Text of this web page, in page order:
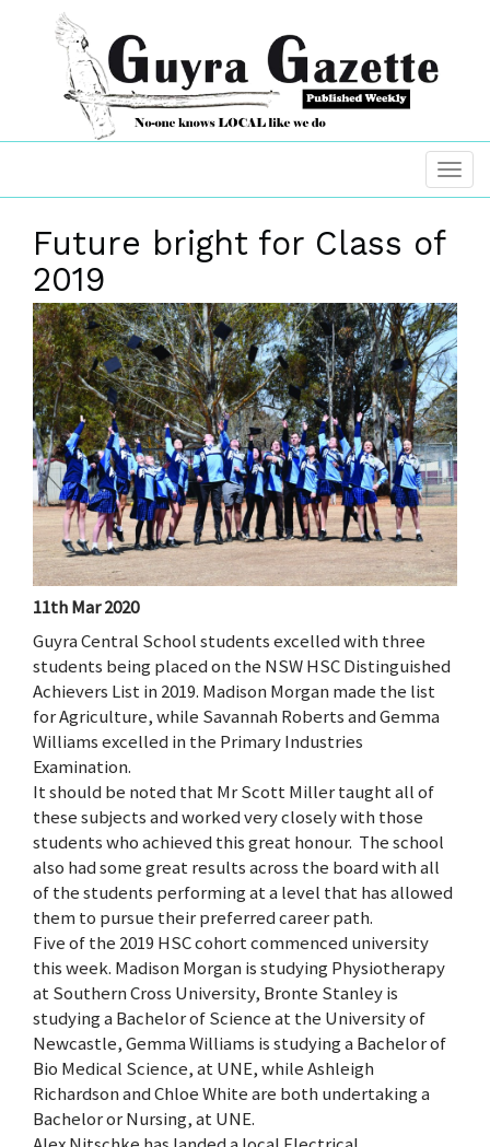
Future bright for Class of
2019
11th Mar 2020
Guyra Central School students excelled with three
students being placed on the NSW HSC Distinguished
Achievers List in 2019. Madison Morgan made the list
for Agriculture, while Savannah Roberts and Gemma
Williams excelled in the Primary Industries
Examination.
It should be noted that Mr Scott Miller taught all of
these subjects and worked very closely with those
students who achieved this great honour. The school
also had some great results across the board with all
of the students performing at a level that has allowed
them to pursue their preferred career path.
Five of the 2019 HSC cohort commenced university
this week. Madison Morgan is studying Physiotherapy
at Southern Cross University, Bronte Stanley is
studying a Bachelor of Science at the University of
Newcastle, Gemma Williams is studying a Bachelor of
Bio Medical Science, at UNE, while Ashleigh
Richardson and Chloe White are both undertaking a
Bachelor or Nursing, at UNE.